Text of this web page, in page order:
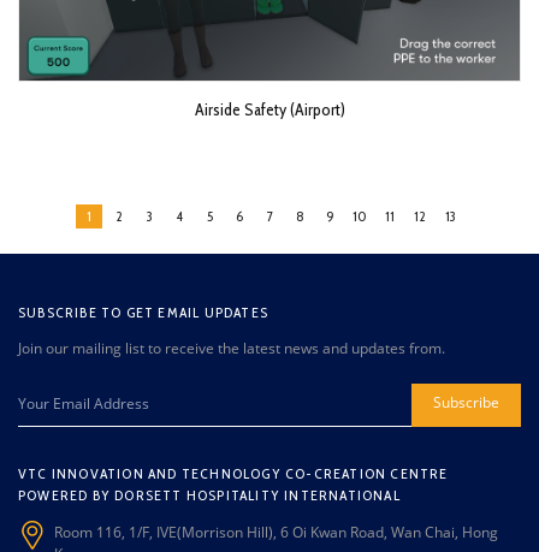
Airside Safety (Airport)
1 2 3 4 5 6 7 8 9 10 11 12 13
SUBSCRIBE TO GET EMAIL UPDATES
Join our mailing list to receive the latest news and updates from.
Subscribe
VTC INNOVATION AND TECHNOLOGY CO-CREATION CENTRE
POWERED BY DORSETT HOSPITALITY INTERNATIONAL
Room 116, 1/F, IVE(Morrison Hill), 6 Oi Kwan Road, Wan Chai, Hong